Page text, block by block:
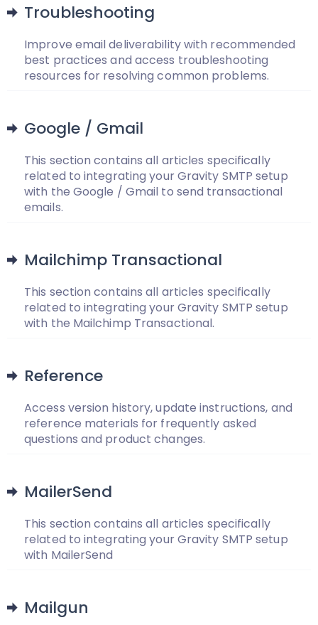
Troubleshooting
Improve email deliverability with recommended
best practices and access troubleshooting
resources for resolving common problems.
Google / Gmail
This section contains all articles specifically
related to integrating your Gravity SMTP setup
with the Google / Gmail to send transactional
emails.
Mailchimp Transactional
This section contains all articles specifically
related to integrating your Gravity SMTP setup
with the Mailchimp Transactional.
Reference
Access version history, update instructions, and
reference materials for frequently asked
questions and product changes.
MailerSend
This section contains all articles specifically
related to integrating your Gravity SMTP setup
with MailerSend
Mailgun